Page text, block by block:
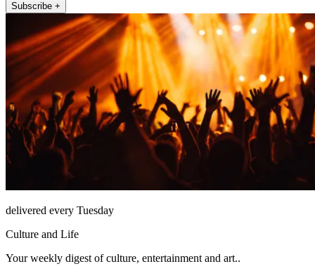
Subscribe +
delivered every Tuesday
Culture and Life
Your weekly digest of culture, entertainment and art..